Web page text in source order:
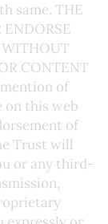
same. THE
CONTENT
mention of
on this web
of
Trust will
or any third-